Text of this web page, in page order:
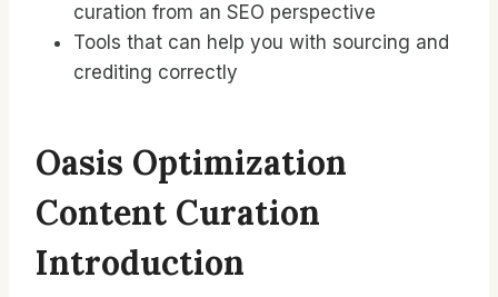
curation from an SEO perspective
Tools that can help you with sourcing and
crediting correctly
Oasis Optimization
Content Curation
Introduction